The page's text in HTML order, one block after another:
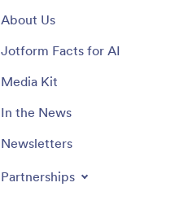
About Us
Jotform Facts for AI
Media Kit
In the News
Newsletters
Partnerships